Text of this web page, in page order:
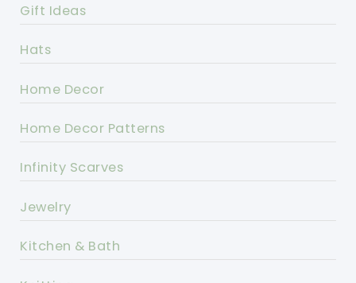
Gift Ideas
Hats
Home Decor
Home Decor Patterns
Infinity Scarves
Jewelry
Kitchen & Bath